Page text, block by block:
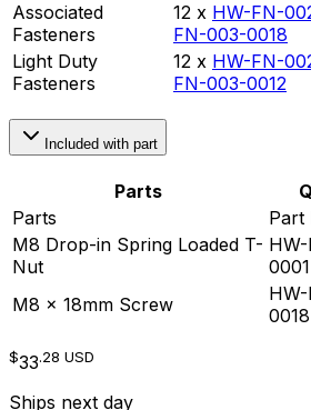
Associated
Fasteners
12 x HW-FN-
FN-003-0018
Light Duty
Fasteners
12 x HW-FN-
FN-003-0012
Included with part
Parts
Parts
Part
M8 Drop-in Spring Loaded T-
Nut
0001
M8 x 18mm Screw
0018
$33.28 USD
Ships next day